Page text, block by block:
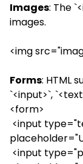
Images: The
images.
<img
Forms: HTML
`<input>`,
<form>
<input
<input